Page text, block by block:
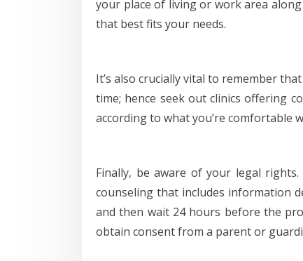
your place of living or work area
that best fits your needs.
It’s also crucially vital to remember
time; hence seek out clinics offering
according to what you’re comfortable
Finally, be aware of your legal
counseling that includes information
and then wait 24 hours before the
obtain consent from a parent or